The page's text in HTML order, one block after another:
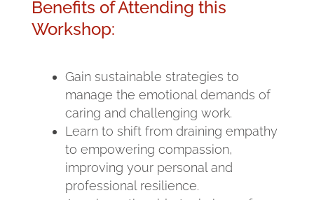
Benefits of Attending this
Workshop:
Gain sustainable strategies to
manage the emotional demands of
caring and challenging work.
Learn to shift from draining empathy
to empowering compassion,
improving your personal and
professional resilience.